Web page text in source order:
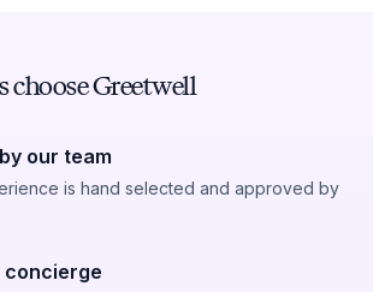
choose Greetwell
our team
is hand selected and approved by
concierge